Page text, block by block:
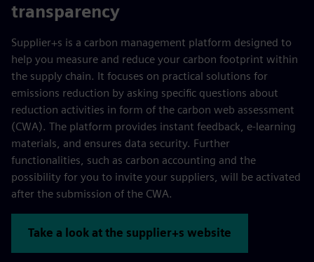
transparency
Supplier+s is a carbon management platform designed to
help you measure and reduce your carbon footprint within
the supply chain. It focuses on practical solutions for
emissions reduction by asking specific questions about
reduction activities in form of the carbon web assessment
(CWA). The platform provides instant feedback, e-learning
materials, and ensures data security. Further
functionalities, such as carbon accounting and the
possibility for you to invite your suppliers, will be activated
after the submission of the CWA.
Take a look at the supplier+s website